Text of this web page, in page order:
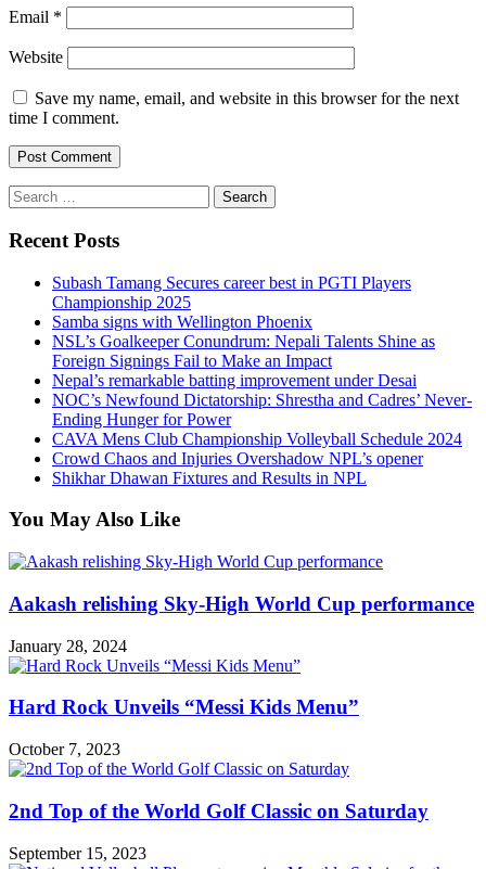
Email *
Website
Save my name, email, and website in this browser for the next
time I comment.
Search
for:
Recent Posts
Subash Tamang Secures career best in PGTI Players
Championship 2025
Samba signs with Wellington Phoenix
NSL’s Goalkeeper Conundrum: Nepali Talents Shine as
Foreign Signings Fail to Make an Impact
Nepal’s remarkable batting improvement under Desai
NOC’s Newfound Dictatorship: Shrestha and Cadres’ Never-
Ending Hunger for Power
CAVA Mens Club Championship Volleyball Schedule 2024
Crowd Chaos and Injuries Overshadow NPL’s opener
Shikhar Dhawan Fixtures and Results in NPL
You May Also Like
Aakash relishing Sky-High World Cup performance
January 28, 2024
Hard Rock Unveils “Messi Kids Menu”
October 7, 2023
2nd Top of the World Golf Classic on Saturday
September 15, 2023